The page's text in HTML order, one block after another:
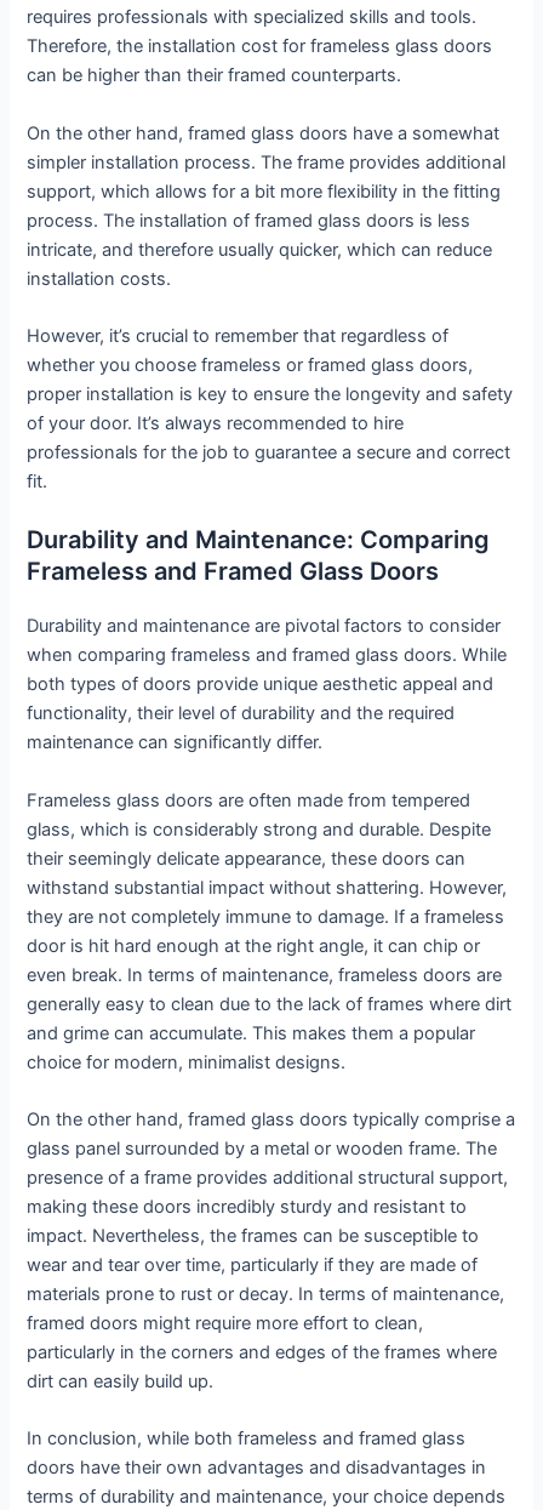
requires professionals with specialized skills and tools.
Therefore, the installation cost for frameless glass doors
can be higher than their framed counterparts.
On the other hand, framed glass doors have a somewhat
simpler installation process. The frame provides additional
support, which allows for a bit more flexibility in the fitting
process. The installation of framed glass doors is less
intricate, and therefore usually quicker, which can reduce
installation costs.
However, it’s crucial to remember that regardless of
whether you choose frameless or framed glass doors,
proper installation is key to ensure the longevity and safety
of your door. It’s always recommended to hire
professionals for the job to guarantee a secure and correct
fit.
Durability and Maintenance: Comparing
Frameless and Framed Glass Doors
Durability and maintenance are pivotal factors to consider
when comparing frameless and framed glass doors. While
both types of doors provide unique aesthetic appeal and
functionality, their level of durability and the required
maintenance can significantly differ.
Frameless glass doors are often made from tempered
glass, which is considerably strong and durable. Despite
their seemingly delicate appearance, these doors can
withstand substantial impact without shattering. However,
they are not completely immune to damage. If a frameless
door is hit hard enough at the right angle, it can chip or
even break. In terms of maintenance, frameless doors are
generally easy to clean due to the lack of frames where dirt
and grime can accumulate. This makes them a popular
choice for modern, minimalist designs.
On the other hand, framed glass doors typically comprise a
glass panel surrounded by a metal or wooden frame. The
presence of a frame provides additional structural support,
making these doors incredibly sturdy and resistant to
impact. Nevertheless, the frames can be susceptible to
wear and tear over time, particularly if they are made of
materials prone to rust or decay. In terms of maintenance,
framed doors might require more effort to clean,
particularly in the corners and edges of the frames where
dirt can easily build up.
In conclusion, while both frameless and framed glass
doors have their own advantages and disadvantages in
terms of durability and maintenance, your choice depends